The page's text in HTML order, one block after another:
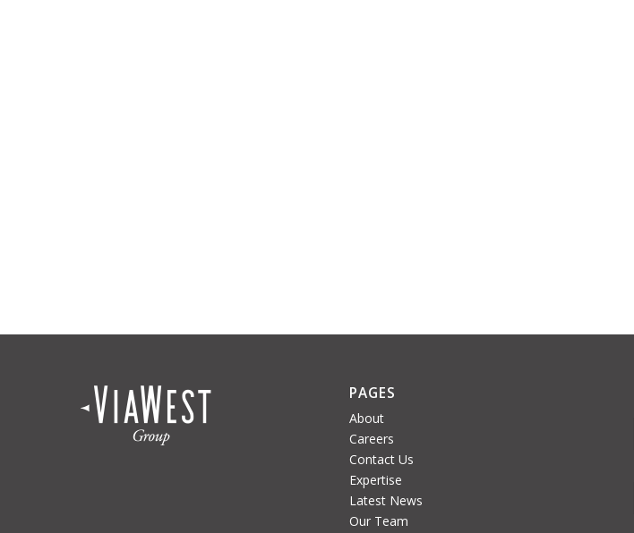
PAGES
About
Careers
Contact Us
Expertise
Latest News
Our Team